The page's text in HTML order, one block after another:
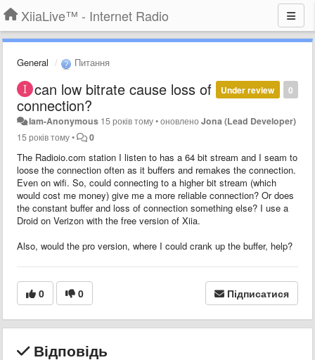
XiiaLive™ - Internet Radio
General Питання
0
Under review
can low bitrate cause loss of
connection?
Iam-Anonymous 15 років тому•оновленоJona (Lead Developer)
15 років тому• 0
The Radioio.com station I listen to has a 64 bit stream and I seam to
loose the connection often as it buffers and remakes the connection.
Even on wifi. So, could connecting to a higher bit stream (which
would cost me money) give me a more reliable connection? Or does
the constant buffer and loss of connection something else? I use a
Droid on Verizon with the free version of Xiia.
Also, would the pro version, where I could crank up the buffer, help?
0 0 Підписатися
Відповідь